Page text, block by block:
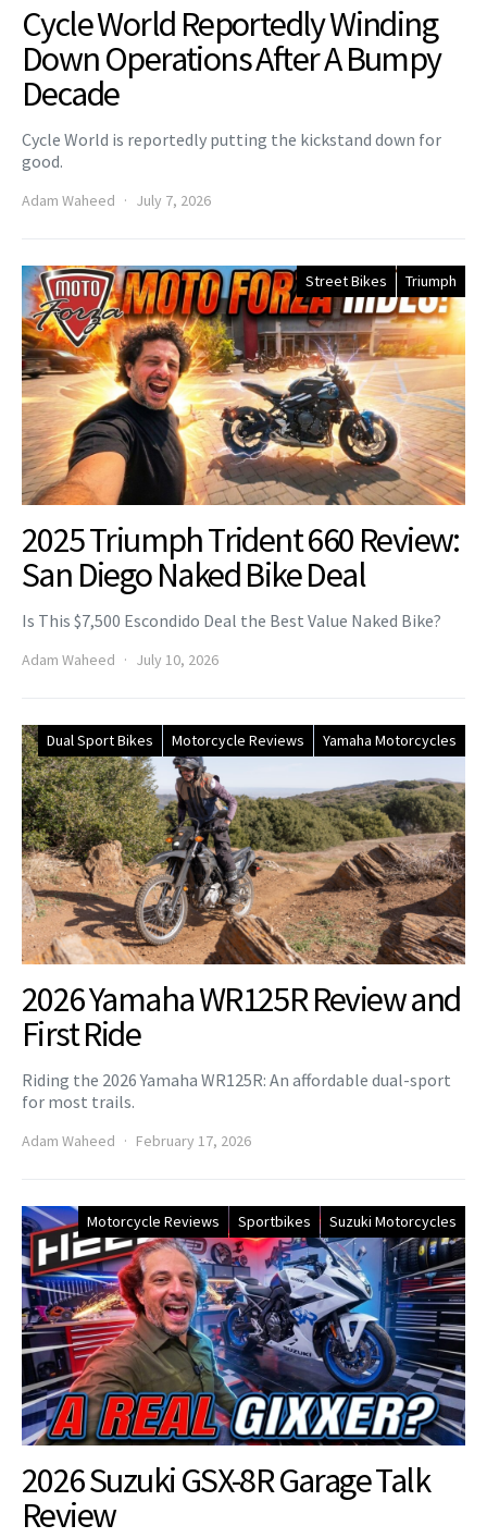
Cycle World Reportedly Winding
Down Operations After A Bumpy
Decade
Cycle World is reportedly putting the kickstand down for
good.
Adam Waheed July 7, 2026
Street Bikes Triumph
2025 Triumph Trident 660 Review:
San Diego Naked Bike Deal
Is This $7,500 Escondido Deal the Best Value Naked Bike?
Adam Waheed July 10, 2026
Dual Sport Bikes Motorcycle Reviews Yamaha Motorcycles
2026 Yamaha WR125R Review and
First Ride
Riding the 2026 Yamaha WR125R: An affordable dual-sport
for most trails.
Adam Waheed February 17, 2026
Motorcycle Reviews Sportbikes Suzuki Motorcycles
2026 Suzuki GSX-8R Garage Talk
Review